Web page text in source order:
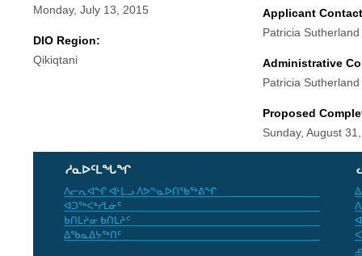
Monday, July 13, 2015
DIO Region:
Qikiqtani
Applicant
Patricia Sutherland
Administrative
Patricia Sutherland
Proposed
Sunday, August
ᓱᓇᐅᑦᒪᖓᖏ
ᐱᓕᕆᐊᖏ ᐊᒻᒪᓗ ᐱᕗᖕᓇᐅᑎᖃᖅᕕᖏ
ᐊᑐᖅᐸᒃᓯᒪᓃᑦ
ᑲᑎᒪᔨᓂ ᑲᑎᒪᔨᑦ
ᐃᖃᓇᐃᔭᖅᑎᑦ